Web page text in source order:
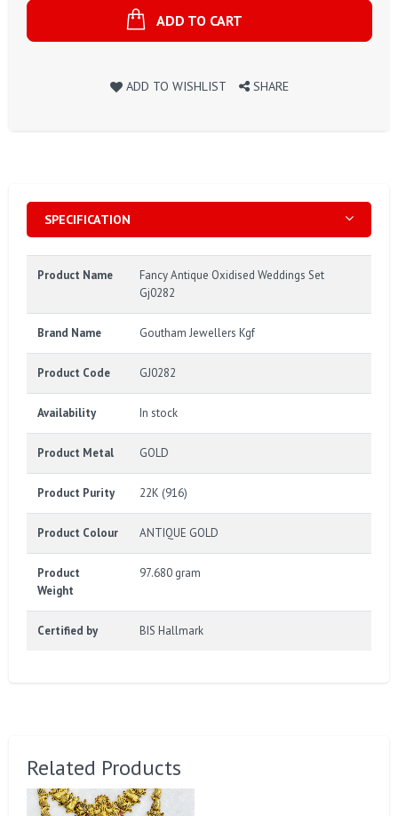
ADD TO CART
ADD TO WISHLIST SHARE
SPECIFICATION
Product Name
Fancy Antique Oxidised Weddings Set
Gj0282
Brand Name Goutham Jewellers Kgf
Product Code GJ0282
Availability In stock
Product Metal GOLD
Product Purity 22K (916)
Product Colour ANTIQUE GOLD
Product
Weight
97.680 gram
Certified by BIS Hallmark
Related Products